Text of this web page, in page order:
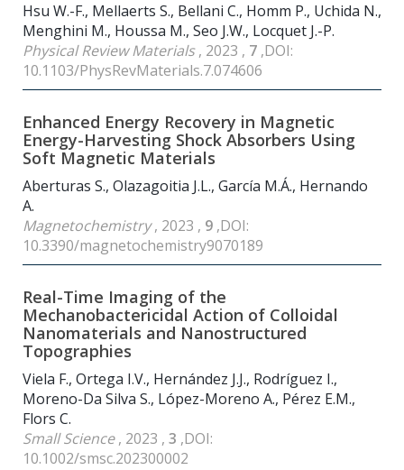
Hsu W.-F., Mellaerts S., Bellani C., Homm P., Uchida N.,
Menghini M., Houssa M., Seo J.W., Locquet J.-P.
Physical Review Materials, 2023 , 7 ,DOI:
10.1103/PhysRevMaterials.7.074606
Enhanced Energy Recovery in Magnetic
Energy-Harvesting Shock Absorbers Using
Soft Magnetic Materials
Aberturas S., Olazagoitia J.L., García M.Á., Hernando
A.
Magnetochemistry, 2023 , 9 ,DOI:
10.3390/magnetochemistry9070189
Real-Time Imaging of the
Mechanobactericidal Action of Colloidal
Nanomaterials and Nanostructured
Topographies
Viela F., Ortega I.V., Hernández J.J., Rodríguez I.,
Moreno-Da Silva S., López-Moreno A., Pérez E.M.,
Flors C.
Small Science, 2023 , 3 ,DOI:
10.1002/smsc.202300002